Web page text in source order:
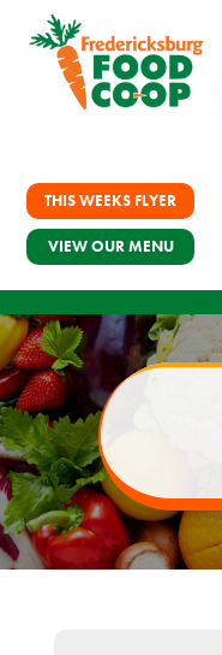
THIS WEEKS FLYER
VIEW OUR MENU